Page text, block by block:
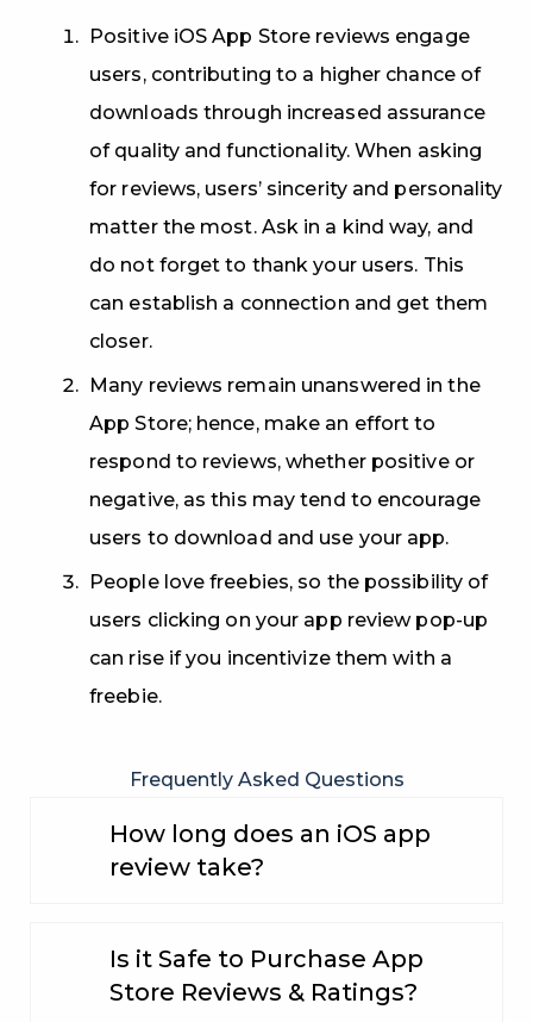
Positive iOS App Store reviews engage
users, contributing to a higher chance of
downloads through increased assurance
of quality and functionality. When asking
for reviews, users’ sincerity and personality
matter the most. Ask in a kind way, and
do not forget to thank your users. This
can establish a connection and get them
closer.
Many reviews remain unanswered in the
App Store; hence, make an effort to
respond to reviews, whether positive or
negative, as this may tend to encourage
users to download and use your app.
People love freebies, so the possibility of
users clicking on your app review pop-up
can rise if you incentivize them with a
freebie.
Frequently Asked Questions
How long does an iOS app
review take?
Is it Safe to Purchase App
Store Reviews & Ratings?